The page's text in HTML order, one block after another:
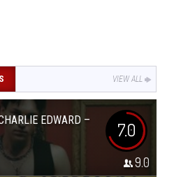
VIEW ALL
EDWARD –
7.0
9.0